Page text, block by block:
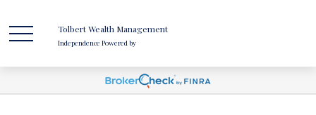
Tolbert Wealth Management
Independence Powered by